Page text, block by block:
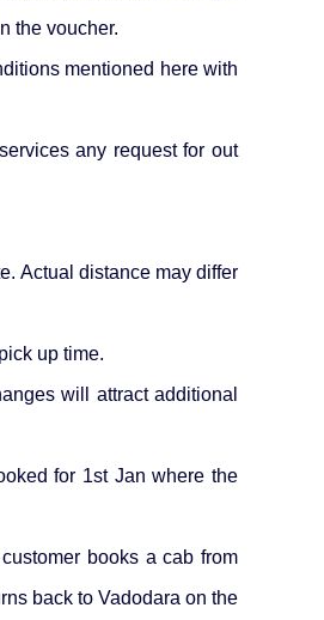
the voucher.
mentioned here with
any request for out
Actual distance may differ
up time.
will attract additional
for 1st Jan where the
books a cab from
back to Vadodara on the